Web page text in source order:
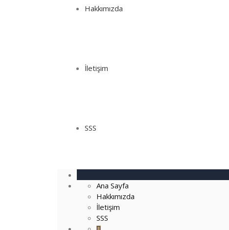
Hakkımızda
İletişim
SSS
Ana Sayfa
Hakkımızda
İletişim
SSS